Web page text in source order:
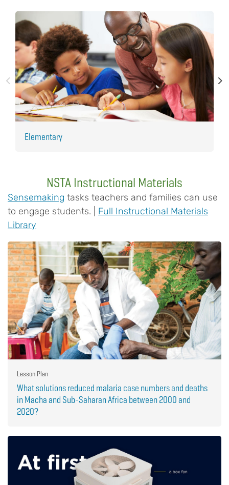
Elementary
NSTA Instructional Materials
Sensemaking tasks teachers and families can use
to engage students. | Full Instructional Materials
Library
Lesson Plan
What solutions reduced malaria case numbers and deaths
in Macha and Sub-Saharan Africa between 2000 and
2020?